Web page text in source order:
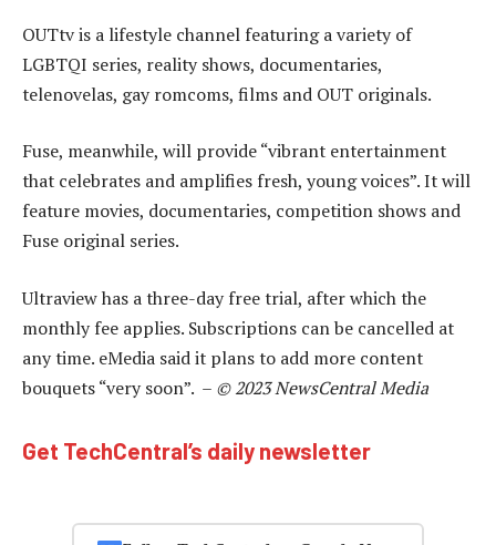
OUTtv is a lifestyle channel featuring a variety of
LGBTQI series, reality shows, documentaries,
telenovelas, gay romcoms, films and OUT originals.
Fuse, meanwhile, will provide “vibrant entertainment
that celebrates and amplifies fresh, young voices”. It will
feature movies, documentaries, competition shows and
Fuse original series.
Ultraview has a three-day free trial, after which the
monthly fee applies. Subscriptions can be cancelled at
any time. eMedia said it plans to add more content
bouquets “very soon”. – © 2023 NewsCentral Media
Get TechCentral’s daily newsletter